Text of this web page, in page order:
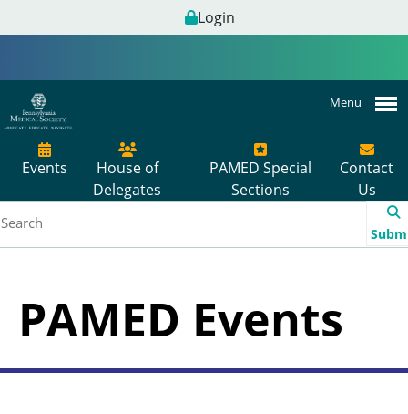
Login
Menu
Events
House of
Delegates
PAMED Special
Sections
Contact
Us
PAMED Events